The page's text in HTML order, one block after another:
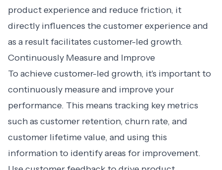
product experience and reduce friction, it
directly influences the customer experience and
as a result facilitates customer-led growth.
Continuously Measure and Improve
To achieve customer-led growth, it's important to
continuously measure and improve your
performance. This means tracking key metrics
such as customer retention, churn rate, and
customer lifetime value, and using this
information to identify areas for improvement.